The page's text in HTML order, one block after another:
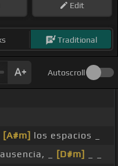
Edit
Traditional
Autoscroll
[A#m] los espacios _
_ [D#m]